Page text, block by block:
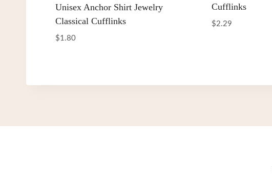
Unisex Anchor Shirt Jewelry
Classical Cufflinks
$1.80
Cufflinks
$2.29